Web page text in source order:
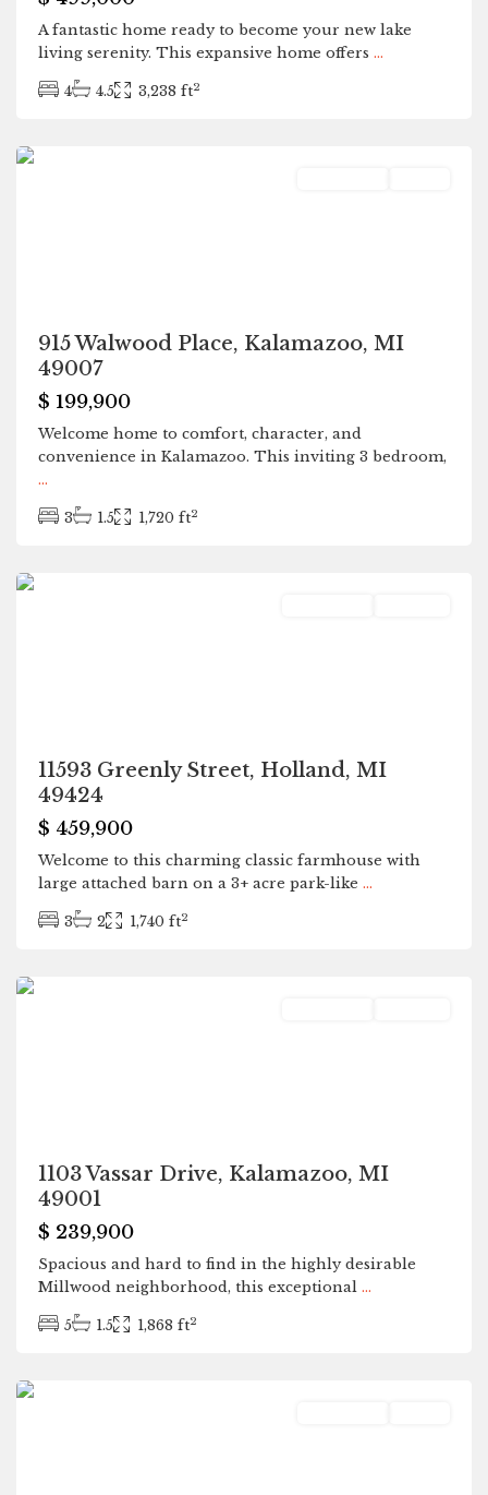
A fantastic home ready to become your new lake
living serenity. This expansive home offers ...
4 4.5 3,238 ft2
915 Walwood Place, Kalamazoo, MI
49007
$ 199,900
Welcome home to comfort, character, and
convenience in Kalamazoo. This inviting 3 bedroom,
...
3 1.5 1,720 ft2
11593 Greenly Street, Holland, MI
49424
$ 459,900
Welcome to this charming classic farmhouse with
large attached barn on a 3+ acre park-like ...
3 2 1,740 ft2
1103 Vassar Drive, Kalamazoo, MI
49001
$ 239,900
Spacious and hard to find in the highly desirable
Millwood neighborhood, this exceptional ...
5 1.5 1,868 ft2
Grand